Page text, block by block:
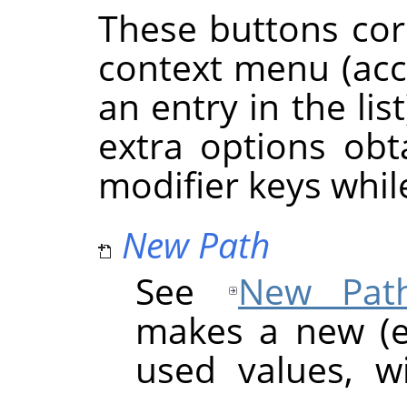
These buttons
context menu
an entry in the
extra options
modifier keys
New Path
See
New
makes a new
used values,